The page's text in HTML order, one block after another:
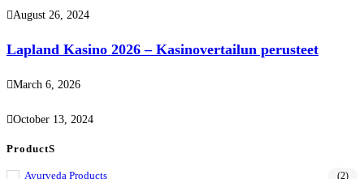
August 26, 2024
Lapland Kasino 2026 – Kasinovertailun perusteet
March 6, 2026
October 13, 2024
ProductS
Ayurveda Products (2)